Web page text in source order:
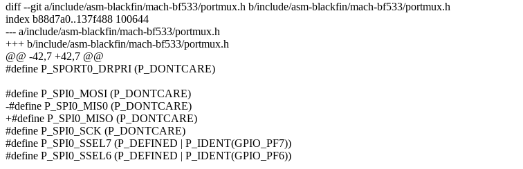
diff --git a/include/asm-blackfin/mach-bf533/portmux.h b/include/asm-blackfin/mach-bf533/portmux.h
index b88d7a0..137f488 100644
--- a/include/asm-blackfin/mach-bf533/portmux.h
+++ b/include/asm-blackfin/mach-bf533/portmux.h
@@ -42,7 +42,7 @@
#define P_SPORT0_DRPRI (P_DONTCARE)
#define P_SPI0_MOSI (P_DONTCARE)
-#define P_SPI0_MIS0 (P_DONTCARE)
+#define P_SPI0_MISO (P_DONTCARE)
#define P_SPI0_SCK (P_DONTCARE)
#define P_SPI0_SSEL7 (P_DEFINED | P_IDENT(GPIO_PF7))
#define P_SPI0_SSEL6 (P_DEFINED | P_IDENT(GPIO_PF6))